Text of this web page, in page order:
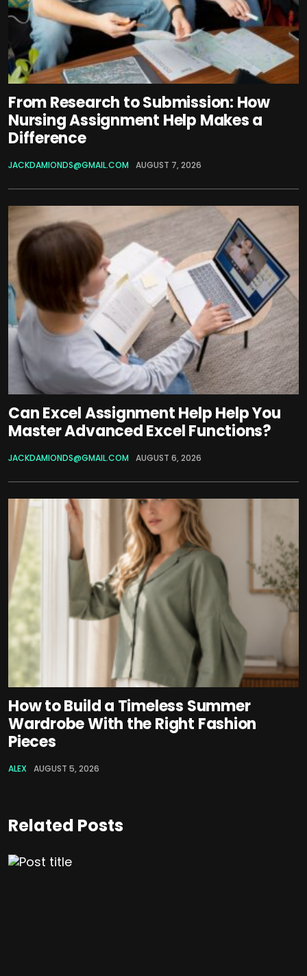
From Research to Submission: How
Nursing Assignment Help Makes a
Difference
JACKDAMIONDS@GMAIL.COM AUGUST 7, 2026
Can Excel Assignment Help Help You
Master Advanced Excel Functions?
JACKDAMIONDS@GMAIL.COM AUGUST 6, 2026
How to Build a Timeless Summer
Wardrobe With the Right Fashion
Pieces
ALEX AUGUST 5, 2026
Related Posts